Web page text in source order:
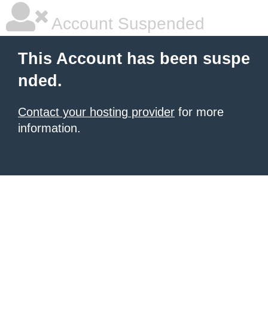
Account Suspended
This Account has been suspe
nded.
Contact your hosting provider for more
information.